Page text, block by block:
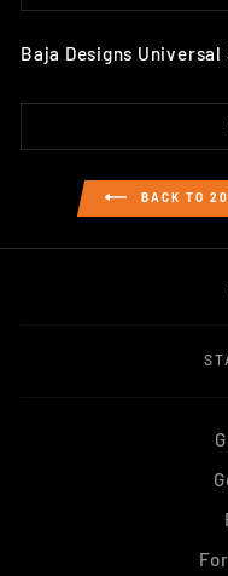
Baja Designs Universal
BACK TO